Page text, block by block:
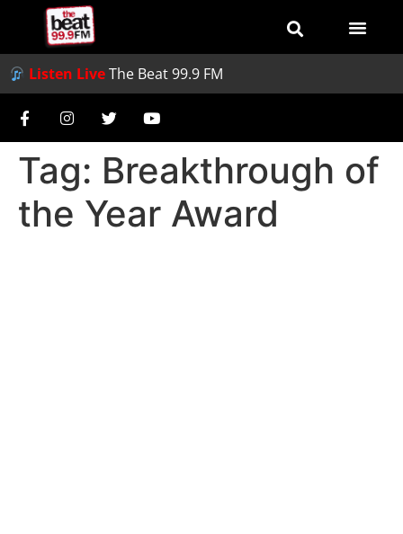
Listen LiveThe Beat 99.9 FM
Tag: Breakthrough of
the Year Award